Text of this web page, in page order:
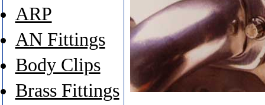
ARP
AN Fittings
Body Clips
Brass Fittings